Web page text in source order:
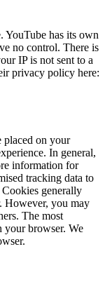
YouTube has its own
no control. There is
IP is not sent to a
privacy policy here:
placed on your
In general,
information for
tracking data to
generally
However, you may
The most
your browser. We